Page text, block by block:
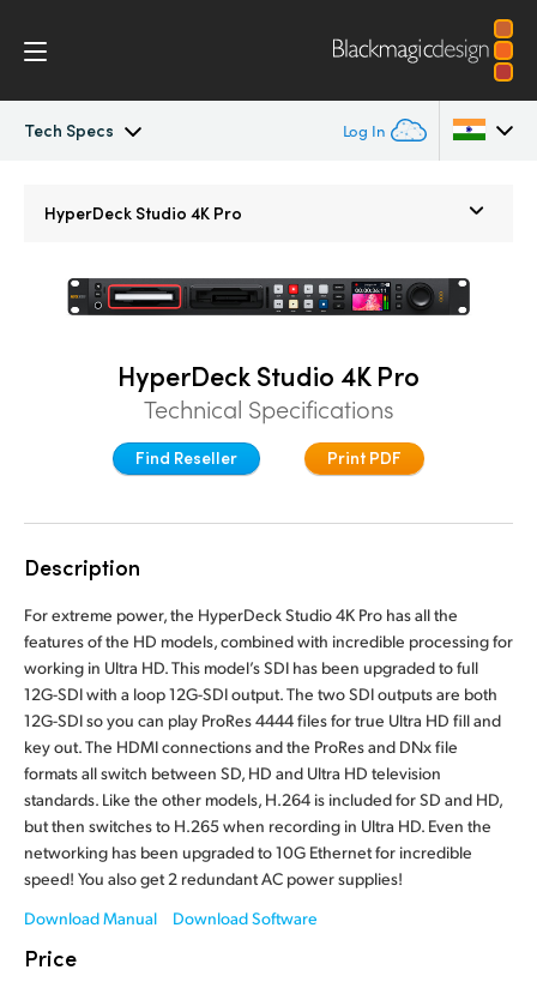
Tech Specs Log In
Workflow
Blackmagic OS
Tech Specs
Austria
Canada
China
Finland
France
Germany
Hong Kong SAR, China
India
Italy
Japan
Korea
HyperDeck Studio 4K Pro
HyperDeck Studio 4K Pro
Technical Specifications
Find Reseller Print PDF
Description
For extreme power, the HyperDeck Studio 4K Pro has all the
features of the HD models, combined with incredible processing for
working in Ultra HD. This model’s SDI has been upgraded to full
12G-SDI with a loop 12G-SDI output. The two SDI outputs are both
12G-SDI so you can play ProRes 4444 files for true Ultra HD fill and
key out. The HDMI connections and the ProRes and DNx file
formats all switch between SD, HD and Ultra HD television
standards. Like the other models, H.264 is included for SD and HD,
but then switches to H.265 when recording in Ultra HD. Even the
networking has been upgraded to 10G Ethernet for incredible
speed! You also get 2 redundant AC power supplies!
Download Manual
Download Software
Price